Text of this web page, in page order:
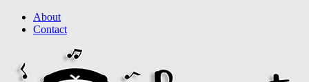
About
Contact